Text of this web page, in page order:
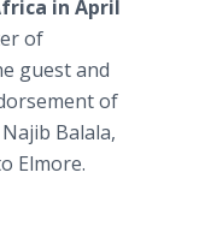
in April
of
guest and
of
Balala,
Elmore.